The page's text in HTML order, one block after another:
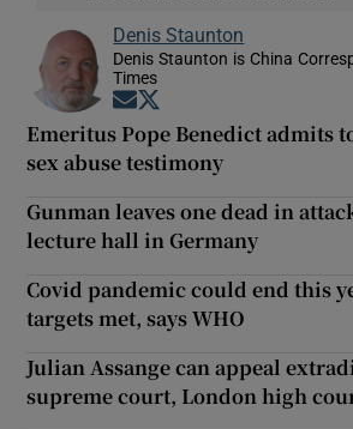
Denis Staunton
Denis Staunton is China
Times
Opens in new window
Emeritus Pope Benedict admits
sex abuse testimony
Gunman leaves one dead in
lecture hall in Germany
Covid pandemic could end this
targets met, says WHO
Julian Assange can appeal
supreme court, London high